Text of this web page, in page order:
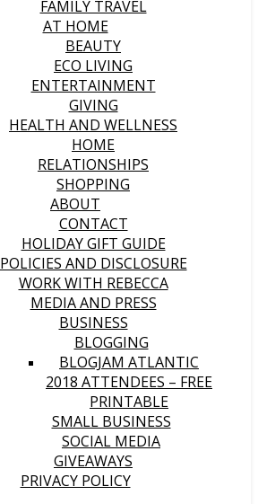
FAMILY TRAVEL
AT HOME
BEAUTY
ECO LIVING
ENTERTAINMENT
GIVING
HEALTH AND WELLNESS
HOME
RELATIONSHIPS
SHOPPING
ABOUT
CONTACT
HOLIDAY GIFT GUIDE
POLICIES AND DISCLOSURE
WORK WITH REBECCA
MEDIA AND PRESS
BUSINESS
BLOGGING
BLOGJAM ATLANTIC
2018 ATTENDEES – FREE
PRINTABLE
SMALL BUSINESS
SOCIAL MEDIA
GIVEAWAYS
PRIVACY POLICY